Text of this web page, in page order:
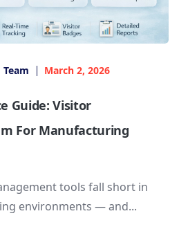
March 2, 2026
Guide: Visitor
For Manufacturing
tools fall short in
environments — and...